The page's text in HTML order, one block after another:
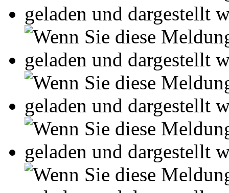
Leseprobe aus 54 Seiten
Kennen Sie schon das